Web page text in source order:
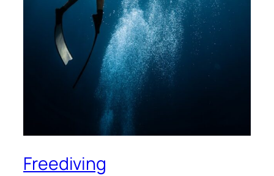
Freediving